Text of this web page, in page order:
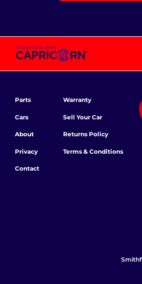
Parts
Cars
About
Privacy
Contact
Warranty
Sell Your Car
Returns Policy
Terms & Conditions